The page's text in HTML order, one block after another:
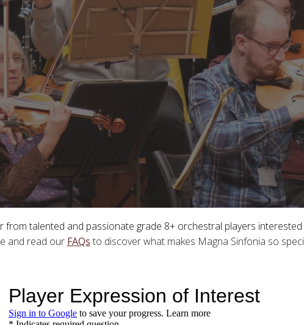
Skip to main content
from talented and passionate grade 8+ orchestral players
and read our FAQs to discover what makes Magna Sinfonia so